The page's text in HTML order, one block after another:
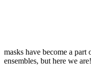
masks have become a part
ensembles, but here we are!